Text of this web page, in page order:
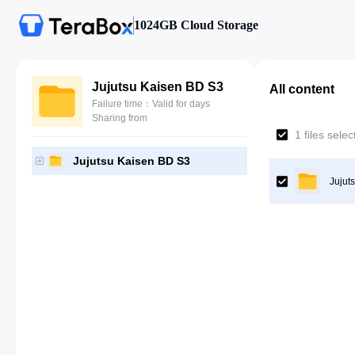
1024GB Cloud Storage
Jujutsu Kaisen BD S3
Failure time：Valid for days
Sharing from
Jujutsu Kaisen BD S3
All content
1 files